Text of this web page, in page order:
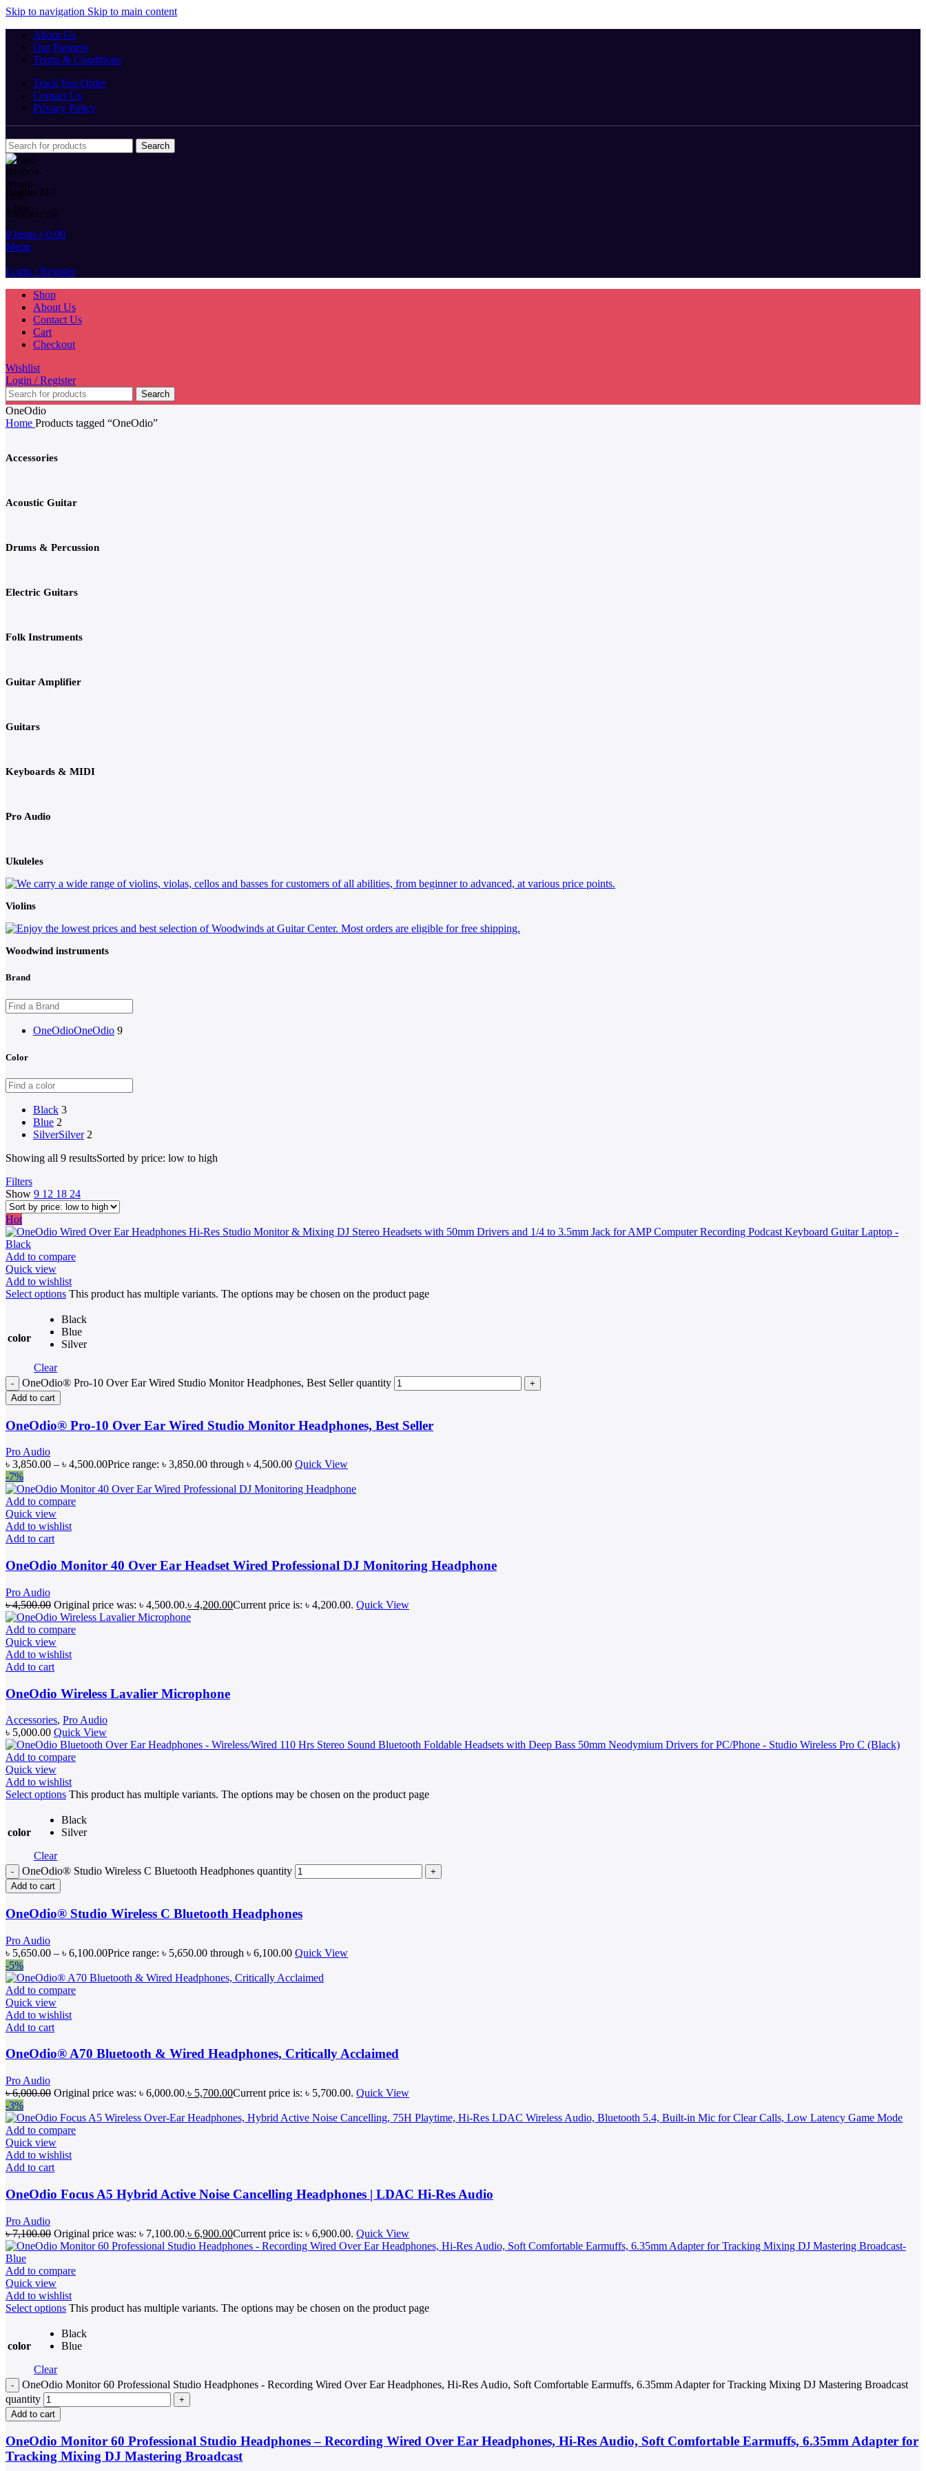
Skip to navigation Skip to main content
About Us
Our Partners
Terms & Conditions
Track You Order
Contact Us
Privacy Policy
Search
Hotline 24/7
01680931159
0 items ৳ 0.00
Menu
Login / Register
Shop
About Us
Contact Us
Cart
Checkout
Wishlist
Login / Register
Search
OneOdio
Home Products tagged “OneOdio”
Accessories
Acoustic Guitar
Drums & Percussion
Electric Guitars
Folk Instruments
Guitar Amplifier
Guitars
Keyboards & MIDI
Pro Audio
Ukuleles
Violins
Woodwind instruments
Brand
OneOdioOneOdio 9
Color
Black 3
Blue 2
SilverSilver 2
Showing all 9 resultsSorted by price: low to high
Filters
Show 9 12 18 24
Hot
Add to compare
Quick view
Add to wishlist
Select options This product has multiple variants. The options may be chosen on the product page
color
Black
Blue
Silver
Clear
OneOdio® Pro-10 Over Ear Wired Studio Monitor Headphones, Best Seller quantity
Add to cart
OneOdio® Pro-10 Over Ear Wired Studio Monitor Headphones, Best Seller
Pro Audio
৳ 3,850.00 – ৳ 4,500.00Price range: ৳ 3,850.00 through ৳ 4,500.00 Quick View
-7%
Add to compare
Quick view
Add to wishlist
Add to cart
OneOdio Monitor 40 Over Ear Headset Wired Professional DJ Monitoring Headphone
Pro Audio
৳4,500.00 Original price was: ৳ 4,500.00.৳ 4,200.00Current price is: ৳ 4,200.00. Quick View
Add to compare
Quick view
Add to wishlist
Add to cart
OneOdio Wireless Lavalier Microphone
Accessories, Pro Audio
৳ 5,000.00 Quick View
Add to compare
Quick view
Add to wishlist
Select options This product has multiple variants. The options may be chosen on the product page
color
Black
Silver
Clear
OneOdio® Studio Wireless C Bluetooth Headphones quantity
Add to cart
OneOdio® Studio Wireless C Bluetooth Headphones
Pro Audio
৳ 5,650.00 – ৳ 6,100.00Price range: ৳ 5,650.00 through ৳ 6,100.00 Quick View
-5%
Add to compare
Quick view
Add to wishlist
Add to cart
OneOdio® A70 Bluetooth & Wired Headphones, Critically Acclaimed
Pro Audio
৳6,000.00 Original price was: ৳ 6,000.00.৳ 5,700.00Current price is: ৳ 5,700.00. Quick View
-3%
Add to compare
Quick view
Add to wishlist
Add to cart
OneOdio Focus A5 Hybrid Active Noise Cancelling Headphones | LDAC Hi-Res Audio
Pro Audio
৳7,100.00 Original price was: ৳ 7,100.00.৳ 6,900.00Current price is: ৳ 6,900.00. Quick View
Add to compare
Quick view
Add to wishlist
Select options This product has multiple variants. The options may be chosen on the product page
color
Black
Blue
Clear
OneOdio Monitor 60 Professional Studio Headphones - Recording Wired Over Ear Headphones, Hi-Res Audio, Soft Comfortable Earmuffs, 6.35mm Adapter for Tracking Mixing DJ Mastering Broadcast
quantity
Add to cart
OneOdio Monitor 60 Professional Studio Headphones – Recording Wired Over Ear Headphones, Hi-Res Audio, Soft Comfortable Earmuffs, 6.35mm Adapter for
Tracking Mixing DJ Mastering Broadcast